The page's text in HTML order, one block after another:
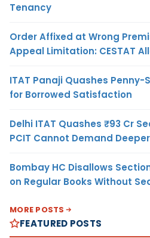
Tenancy
Order Affixed at Wrong
Appeal Limitation: CESTAT
ITAT Panaji Quashes
for Borrowed Satisfaction
Delhi ITAT Quashes ₹93 Cr
PCIT Cannot Demand
Bombay HC Disallows
on Regular Books Without
MORE POSTS
FEATURED POSTS